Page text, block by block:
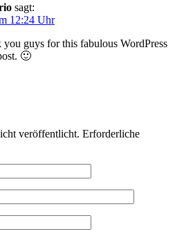
sagt:
12:24 Uhr
you guys for this fabulous WordPress
🙂
veröffentlicht. Erforderliche